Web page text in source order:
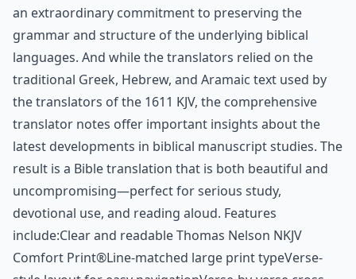
an extraordinary commitment to preserving the
grammar and structure of the underlying biblical
languages. And while the translators relied on the
traditional Greek, Hebrew, and Aramaic text used by
the translators of the 1611 KJV, the comprehensive
translator notes offer important insights about the
latest developments in biblical manuscript studies. The
result is a Bible translation that is both beautiful and
uncompromising—perfect for serious study,
devotional use, and reading aloud. Features
include:Clear and readable Thomas Nelson NKJV
Comfort Print®Line-matched large print typeVerse-